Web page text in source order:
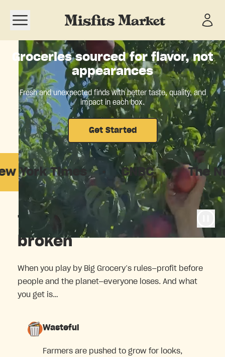
Open navigation menu
Groceries sourced for flavor, not
appearances
Fresh and unexpected finds with better taste, quality, and
impact in each box.
Get Started
· CNBC · The New
The food system is
broken
When you play by Big Grocery’s rules—profit before
people and the planet—everyone loses. And what
you get is…
Wasteful
Farmers are pushed to grow for looks,